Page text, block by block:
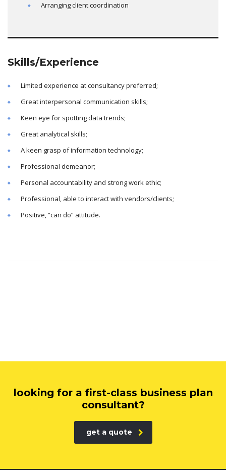
Arranging client coordination
Skills/Experience
Limited experience at consultancy preferred;
Great interpersonal communication skills;
Keen eye for spotting data trends;
Great analytical skills;
A keen grasp of information technology;
Professional demeanor;
Personal accountability and strong work ethic;
Professional, able to interact with vendors/clients;
Positive, “can do” attitude.
looking for a first-class business plan
consultant?
get a quote